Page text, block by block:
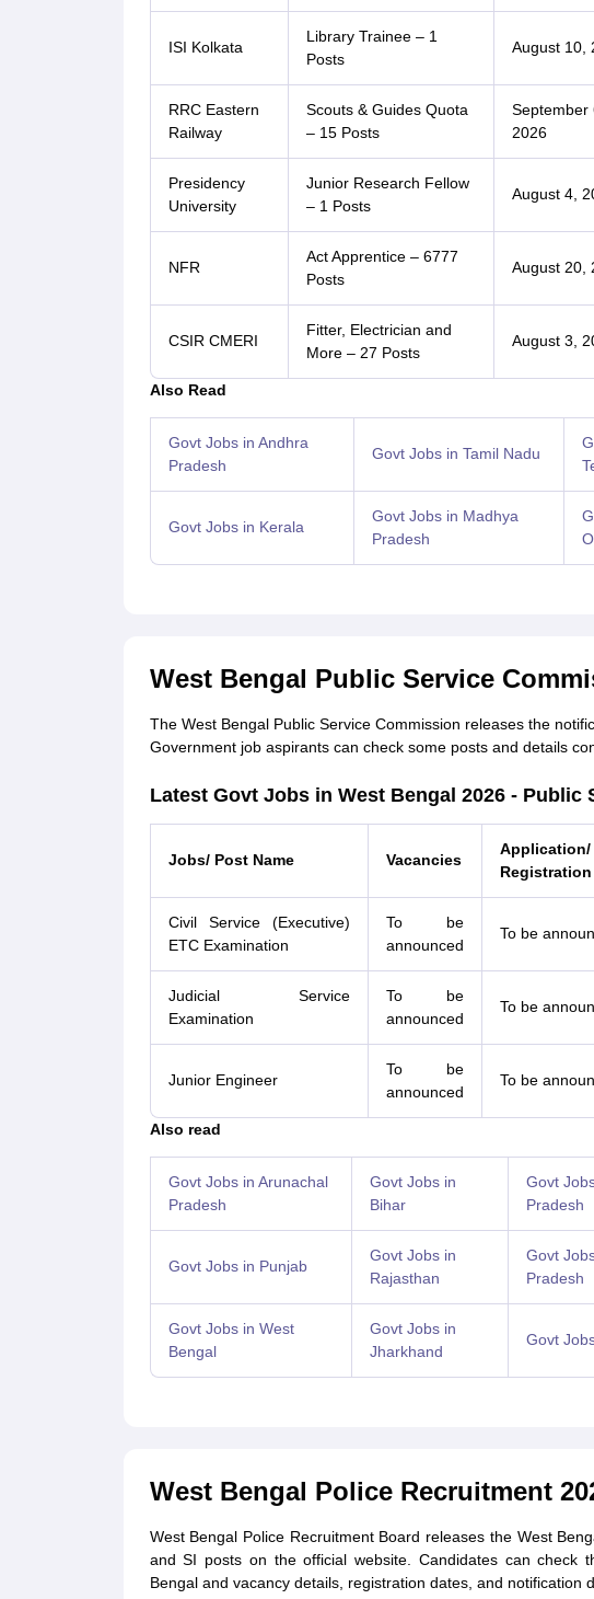
ISI Kolkata
Library Trainee – 1
Posts
August 10,
RRC Eastern
Railway
Scouts & Guides Quota
– 15 Posts
September
2026
Presidency
University
Junior Research Fellow
– 1 Posts
August 4,
NFR
Act Apprentice – 6777
Posts
August 20,
CSIR CMERI
Fitter, Electrician and
More – 27 Posts
August 3,
Also Read
Govt Jobs in Andhra
Pradesh
Govt Jobs in Tamil Nadu
Govt Jobs in Kerala
Govt Jobs in Madhya
Pradesh
West Bengal Public Service
The West Bengal Public Service Commission releases the
Government job aspirants can check some posts and details
Latest Govt Jobs in West Bengal 2026 - Public
Jobs/ Post Name Vacancies
Application/
Registration
Civil Service (Executive)
ETC Examination
To be
announced
To be
Judicial Service
Examination
To be
announced
To be
Junior Engineer
To be
announced
To be
Also read
Govt Jobs in Arunachal
Pradesh
Govt Jobs in
Bihar
Govt
Pradesh
Govt Jobs in Punjab
Govt Jobs in
Rajasthan
Govt
Pradesh
Govt Jobs in West
Bengal
Govt Jobs in
Jharkhand
Govt
West Bengal Police Recruitment
West Bengal Police Recruitment Board releases the West
and SI posts on the official website. Candidates can check
Bengal and vacancy details, registration dates, and notification